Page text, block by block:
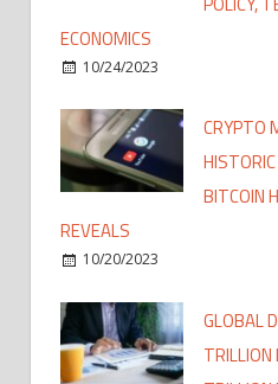
ECONOMICS
10/24/2023
CRYPTO
BITCOIN
REVEALS
10/20/2023
GLOBAL